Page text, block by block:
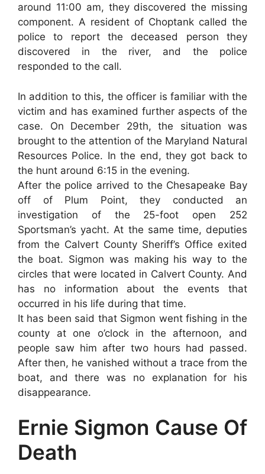
around 11:00 am, they discovered the missing
component. A resident of Choptank called the
police to report the deceased person they
discovered in the river, and the police
responded to the call.
In addition to this, the officer is familiar with the
victim and has examined further aspects of the
case. On December 29th, the situation was
brought to the attention of the Maryland Natural
Resources Police. In the end, they got back to
the hunt around 6:15 in the evening.
After the police arrived to the Chesapeake Bay
off of Plum Point, they conducted an
investigation of the 25-foot open 252
Sportsman’s yacht. At the same time, deputies
from the Calvert County Sheriff’s Office exited
the boat. Sigmon was making his way to the
circles that were located in Calvert County. And
has no information about the events that
occurred in his life during that time.
It has been said that Sigmon went fishing in the
county at one o’clock in the afternoon, and
people saw him after two hours had passed.
After then, he vanished without a trace from the
boat, and there was no explanation for his
disappearance.
Ernie Sigmon Cause Of
Death